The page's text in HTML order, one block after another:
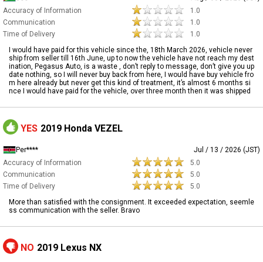
Accuracy of Information
1.0
Communication
1.0
Time of Delivery
1.0
I would have paid for this vehicle since the, 18th March 2026, vehicle never
ship from seller till 16th June, up to now the vehicle have not reach my dest
ination, Pegasus Auto, is a waste , don’t reply to message, don’t give you up
date nothing, so I will never buy back from here, I would have buy vehicle fro
m here already but never get this kind of treatment, it’s almost 6 months si
nce I would have paid for the vehicle, over three month then it was shipped
YES 2019 Honda VEZEL
Per****
Jul / 13 / 2026 (JST)
Accuracy of Information
5.0
Communication
5.0
Time of Delivery
5.0
More than satisfied with the consignment. It exceeded expectation, seemle
ss communication with the seller. Bravo
NO 2019 Lexus NX